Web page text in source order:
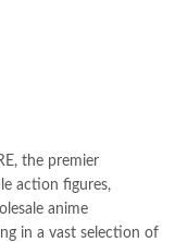
the premier
action figures,
anime
in a vast selection of